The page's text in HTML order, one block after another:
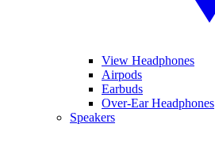
View Headphones
Airpods
Earbuds
Over-Ear Headphones
Speakers